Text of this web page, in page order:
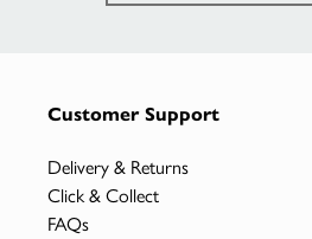
Customer Support
Delivery & Returns
Click & Collect
FAQs